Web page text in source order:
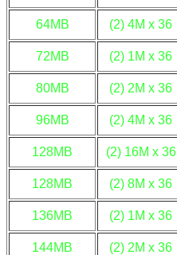
64MB (2) 4M x 36
72MB (2) 1M x 36
80MB (2) 2M x 36
96MB (2) 4M x 36
128MB (2) 16M x 36
128MB (2) 8M x 36
136MB (2) 1M x 36
144MB (2) 2M x 36